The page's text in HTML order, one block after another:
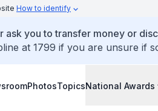
How to identify
ask you to transfer money or
at 1799 if you are unsure if
PhotosTopicsNational Awards